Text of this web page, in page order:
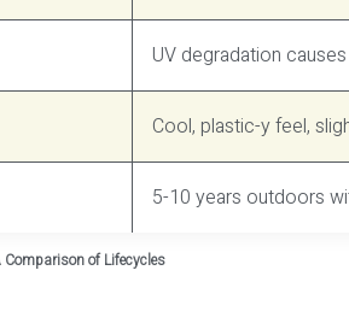
of Lifecycles
UV degradation
Cool, plastic-y feel,
5-10 years outdoors